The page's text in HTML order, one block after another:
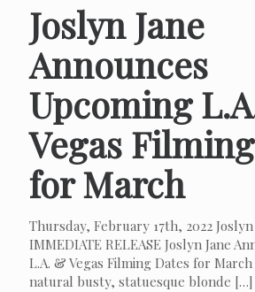
Joslyn Jane
Announces
Upcoming
Vegas
for March
Thursday, February 17th, 2022 Joslyn
IMMEDIATE RELEASE Joslyn Jane
L.A. & Vegas Filming Dates for
natural busty, statuesque blonde […]